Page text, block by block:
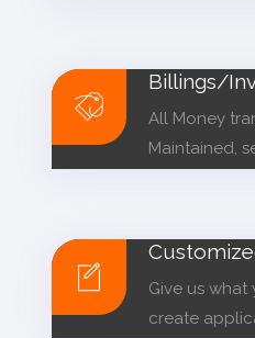
Billings/
All Money
Maintained,
Give us
create